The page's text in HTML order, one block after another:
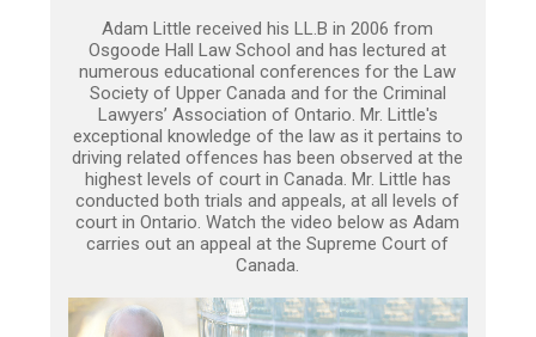
Adam Little received his LL.B in 2006 from
Osgoode Hall Law School and has lectured at
numerous educational conferences for the Law
Society of Upper Canada and for the Criminal
Lawyers’ Association of Ontario. Mr. Little's
exceptional knowledge of the law as it pertains to
driving related offences has been observed at the
highest levels of court in Canada. Mr. Little has
conducted both trials and appeals, at all levels of
court in Ontario. Watch the video below as Adam
carries out an appeal at the Supreme Court of
Canada.